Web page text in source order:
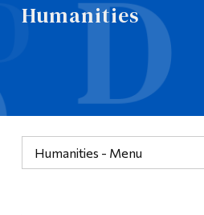
Humanities
Humanities - Menu
About